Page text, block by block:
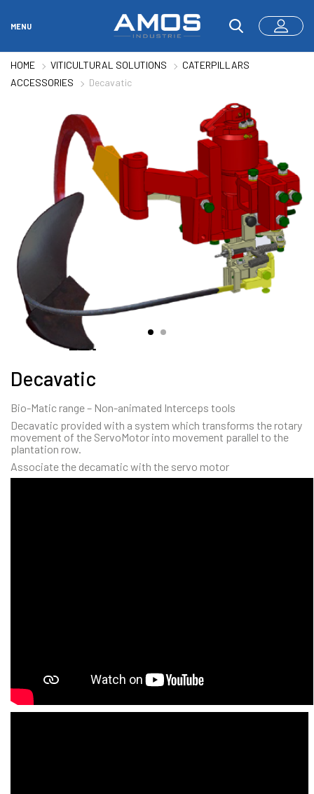
MENU
HOME VITICULTURAL SOLUTIONS
CATERPILLARS
ACCESSORIES
Decavatic
Decavatic
Bio-Matic range – Non-animated Interceps tools
Decavatic provided with a system which transforms the rotary
movement of the ServoMotor into movement parallel to the
plantation row.
Associate the decamatic with the servo motor